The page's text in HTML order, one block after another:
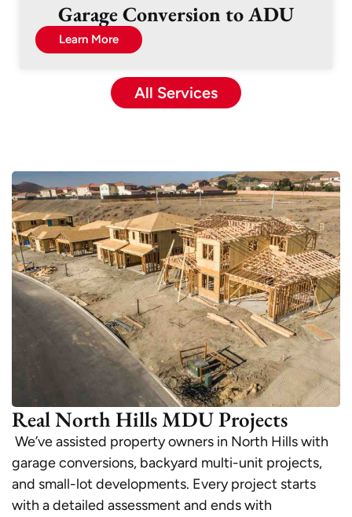
Garage Conversion to ADU
Learn More
All Services
Real North Hills MDU Projects
We’ve assisted property owners in North Hills with
garage conversions, backyard multi-unit projects,
and small-lot developments. Every project starts
with a detailed assessment and ends with